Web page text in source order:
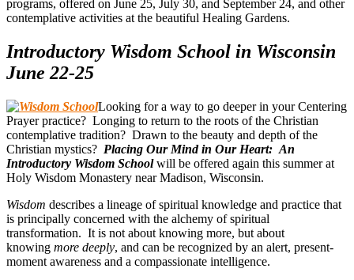
programs, offered on June 25, July 30, and September 24, and other
contemplative activities at the beautiful Healing Gardens.
Introductory Wisdom School in Wisconsin
June 22-25
Looking for a way to go deeper in your Centering
Prayer practice? Longing to return to the roots of the Christian
contemplative tradition? Drawn to the beauty and depth of the
Christian mystics? Placing Our Mind in Our Heart: An
Introductory Wisdom Schoolwill be offered again this summer at
Holy Wisdom Monastery near Madison, Wisconsin.
Wisdom describes a lineage of spiritual knowledge and practice that
is principally concerned with the alchemy of spiritual
transformation. It is not about knowing more, but about
knowing more deeply, and can be recognized by an alert, present-
moment awareness and a compassionate intelligence.